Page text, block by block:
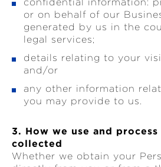
or on behalf of our
generated by us in the
legal services;
details relating to your
and/or
any other information
you may provide to us.
3. How we use and
collected
Whether we obtain your